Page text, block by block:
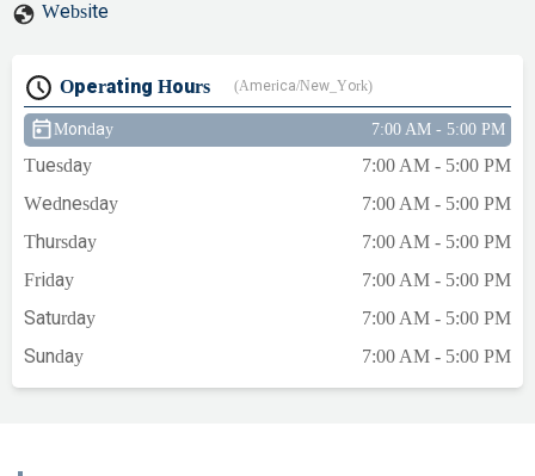
Website
Operating Hours (America/New_York)
Monday 7:00 AM - 5:00 PM
Tuesday
7:00 AM - 5:00 PM
Wednesday
7:00 AM - 5:00 PM
Thursday
7:00 AM - 5:00 PM
Friday
7:00 AM - 5:00 PM
Saturday
7:00 AM - 5:00 PM
Sunday
7:00 AM - 5:00 PM